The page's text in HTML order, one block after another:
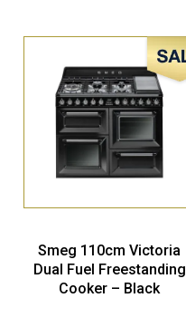
Sale!
Smeg 110cm Victoria
Dual Fuel Freestanding
Cooker – Black